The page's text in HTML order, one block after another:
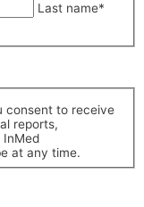
Last name*
consent to receive
reports,
InMed
at any time.